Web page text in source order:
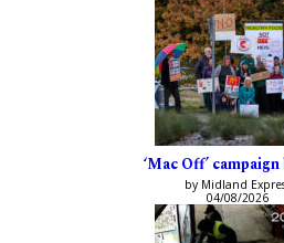
‘Mac Off’
by Midland
04/08/2026